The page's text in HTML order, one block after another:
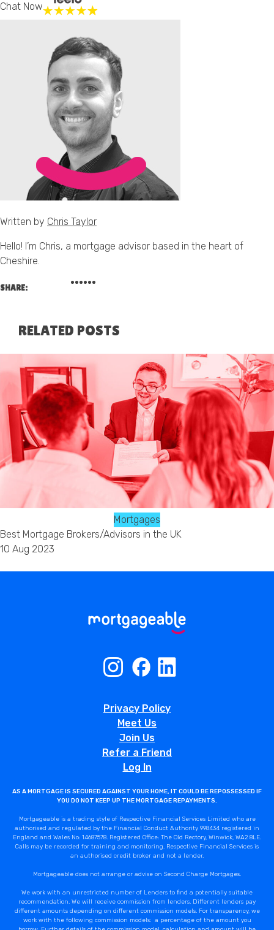
Chat Now
Written by Chris Taylor
Hello! I’m Chris, a mortgage advisor based in the heart of
Cheshire.
SHARE:
RELATED POSTS
Mortgages
Best Mortgage Brokers/Advisors in the UK
10 Aug 2023
Privacy Policy
Meet Us
Join Us
Refer a Friend
Log In
AS A MORTGAGE IS SECURED AGAINST YOUR HOME, IT COULD BE REPOSSESSED IF
YOU DO NOT KEEP UP THE MORTGAGE REPAYMENTS.
Mortgageable is a trading style of Respective Financial Services Limited who are
authorised and regulated by the Financial Conduct Authority 998434 registered in
England and Wales No: 14687578. Registered Office: The Old Rectory, Winwick, WA2 8LE.
Calls may be recorded for training and monitoring. Respective Financial Services is
an authorised credit broker and not a lender.
Mortgageable does not arrange or advise on Second Charge Mortgages.
We work with an unrestricted number of Lenders to find a potentially suitable
recommendation. We will receive commission from lenders. Different lenders pay
different amounts depending on different commission models. For transparency, we
work with the following commission models: a percentage of the amount you